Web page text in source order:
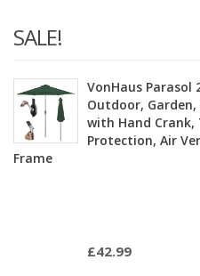
SALE!
VonHaus Parasol
Outdoor, Garden,
with Hand Crank,
Protection, Air
Frame
£42.99